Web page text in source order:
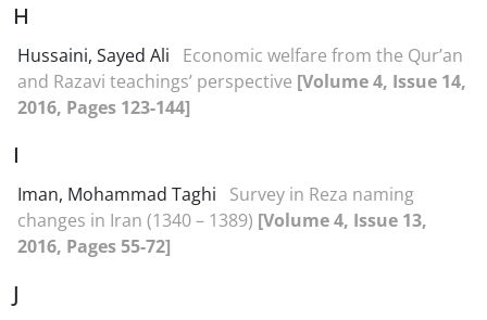
H
Hussaini, Sayed Ali
Economic welfare from the Qur’an
and Razavi teachings’ perspective [Volume 4, Issue 14,
2016, Pages 123-144]
I
Iman, Mohammad Taghi
Survey in Reza naming
changes in Iran (1340 – 1389) [Volume 4, Issue 13,
2016, Pages 55-72]
J